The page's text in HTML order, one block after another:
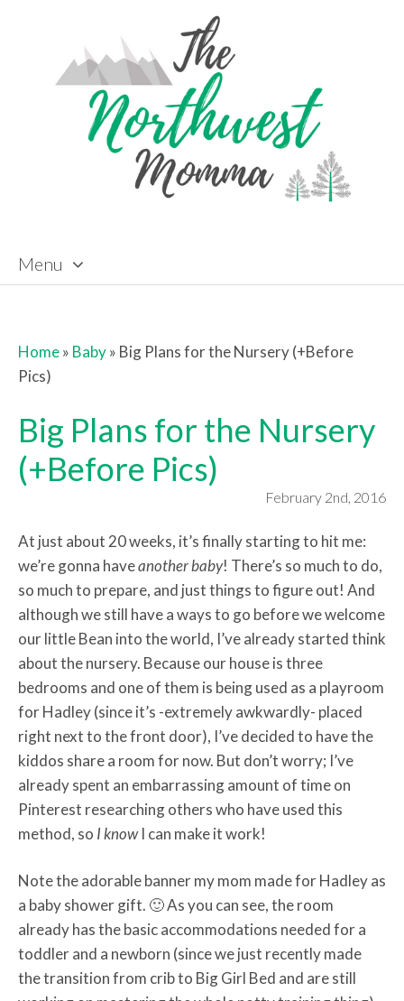
Menu
Home» Baby» Big Plans for the Nursery (+Before
Pics)
Big Plans for the Nursery
(+Before Pics)
February 2nd, 2016
At just about 20 weeks, it’s finally starting to hit me:
we’re gonna haveanother baby! There’s so much to do,
so much to prepare, and just things to figure out! And
although we still have a ways to go before we welcome
our little Bean into the world, I’ve already started think
about the nursery. Because our house is three
bedrooms and one of them is being used as a playroom
for Hadley (since it’s -extremely awkwardly- placed
right next to the front door), I’ve decided to have the
kiddos share a room for now. But don’t worry; I’ve
already spent an embarrassing amount of time on
Pinterest researching others who have used this
method, so I knowI can make it work!
Note the adorable banner my mom made for Hadley as
a baby shower gift. 🙂 As you can see, the room
already has the basic accommodations needed for a
toddler and a newborn (since we just recently made
the transition from crib to Big Girl Bed and are still